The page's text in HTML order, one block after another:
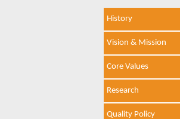
History
Vision & Mission
Core Values
Research
Quality Policy